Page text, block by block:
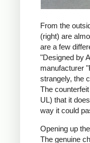
From the
(right) are
are a few
"Designed by
manufacturer
strangely, the
The
UL) that it
way it could
Opening up
The genuine